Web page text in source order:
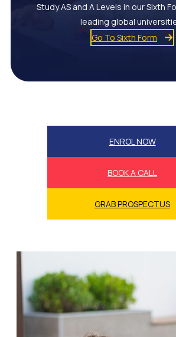
Study AS and A Levels in our Sixth
leading global
Go To Sixth Form
ENROL NOW
BOOK A CALL
GRAB PROSPECTUS